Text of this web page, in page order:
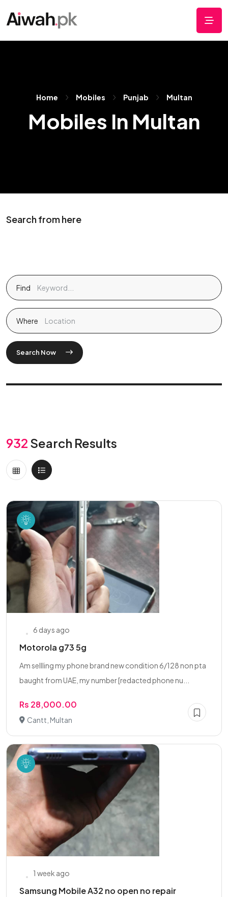
Home Mobiles Punjab Multan
Mobiles In Multan
Search from here
Find
Where
Search Now
932 Search Results
6 days ago
Motorola g73 5g
Am sellling my phone brand new condition 6/128 non pta
baught from UAE, my number [redacted phone nu...
Rs 28,000.00
Cantt, Multan
1 week ago
Samsung Mobile A32 no open no repair